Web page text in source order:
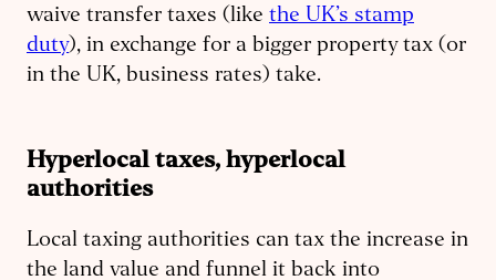
waive transfer taxes (like the UK’s stamp
duty), in exchange for a bigger property tax (or
in the UK, business rates) take.
Hyperlocal taxes, hyperlocal
authorities
Local taxing authorities can tax the increase in
the land value and funnel it back into